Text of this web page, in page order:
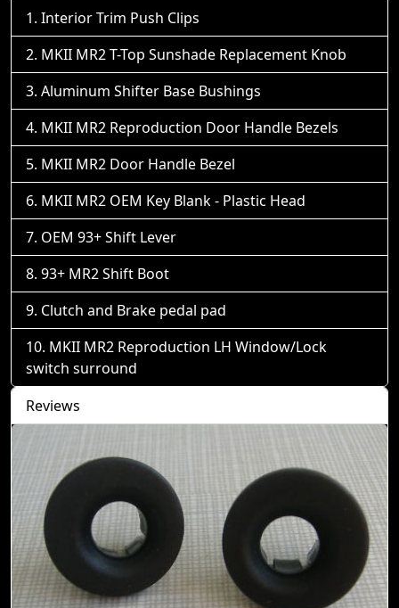
Interior Trim Push Clips
MKII MR2 T-Top Sunshade Replacement Knob
Aluminum Shifter Base Bushings
MKII MR2 Reproduction Door Handle Bezels
MKII MR2 Door Handle Bezel
MKII MR2 OEM Key Blank - Plastic Head
OEM 93+ Shift Lever
93+ MR2 Shift Boot
Clutch and Brake pedal pad
MKII MR2 Reproduction LH Window/Lock
switch surround
Reviews